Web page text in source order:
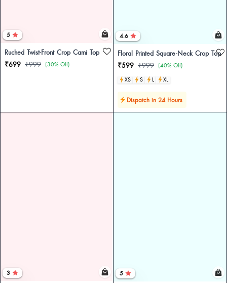
5
Ruched Twist-Front Crop Cami Top
₹699 ₹999 (30% Off)
4.6
Floral Printed Square-Neck Crop Top
₹599 ₹999 (40% Off)
XS
S L XL
Dispatch in 24 Hours
3 5